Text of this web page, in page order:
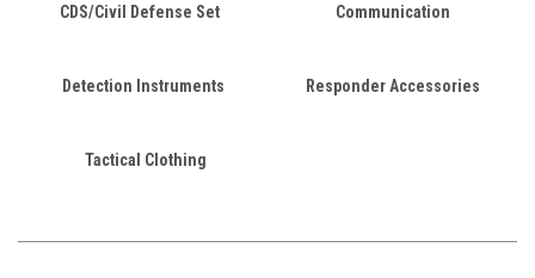
CDS/Civil Defense Set Communication
Detection Instruments Responder Accessories
Tactical Clothing